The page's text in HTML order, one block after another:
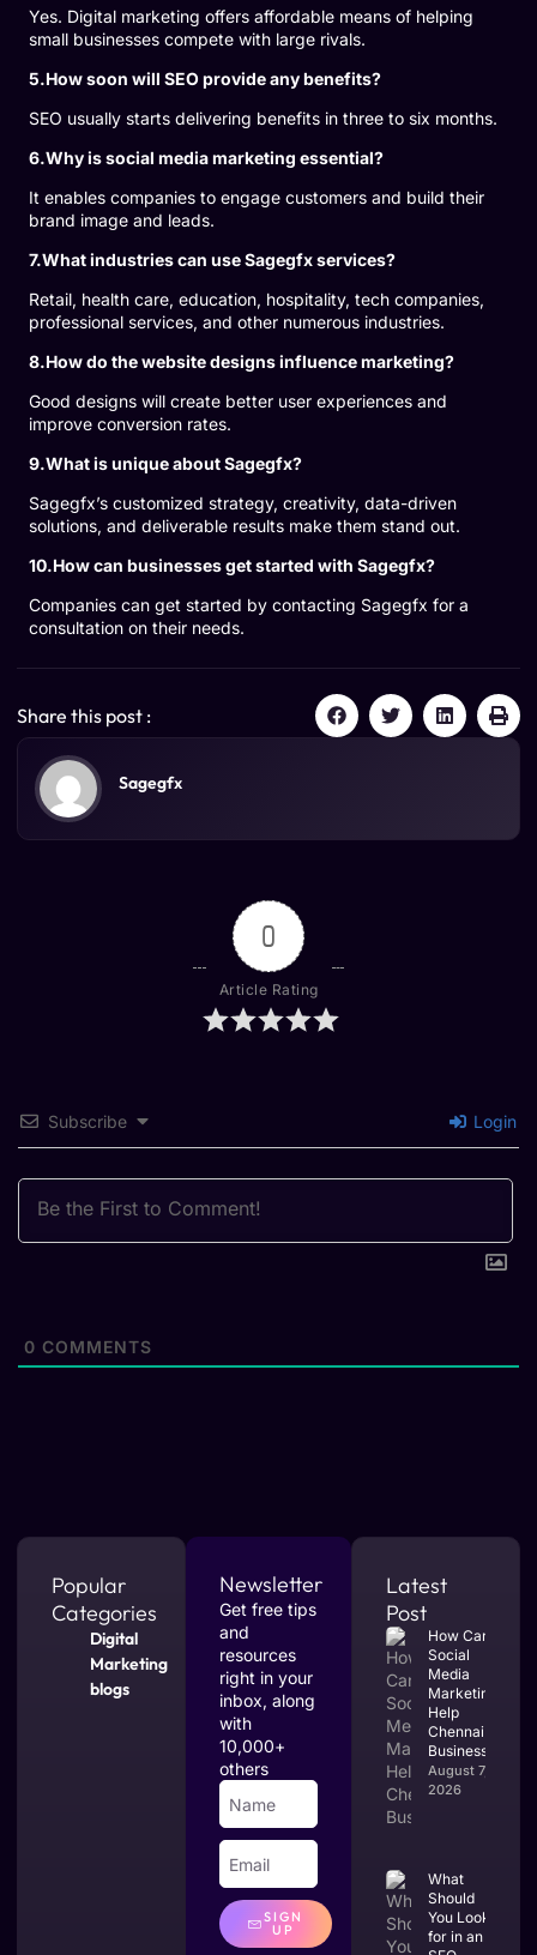
Yes. Digital marketing offers affordable means of helping
small businesses compete with large rivals.
5.How soon will SEO provide any benefits?
SEO usually starts delivering benefits in three to six months.
6.Why is social media marketing essential?
It enables companies to engage customers and build their
brand image and leads.
7.What industries can use Sagegfx services?
Retail, health care, education, hospitality, tech companies,
professional services, and other numerous industries.
8.How do the website designs influence marketing?
Good designs will create better user experiences and
improve conversion rates.
9.What is unique about Sagegfx?
Sagegfx’s customized strategy, creativity, data-driven
solutions, and deliverable results make them stand out.
10.How can businesses get started with Sagegfx?
Companies can get started by contacting Sagegfx for a
consultation on their needs.
Share this post :
Sagegfx
0
Article Rating
Subscribe Login
0 COMMENTS
Popular
Categories
Digital
Marketing
blogs
Newsletter
Get free tips
and
resources
right in your
inbox, along
with
10,000+
others
SIGN
UP
Latest
Post
How Can
Social
Media
Marketing
Help
Chennai
Businesses?
August 7,
2026
What
Should
You Look
for in an